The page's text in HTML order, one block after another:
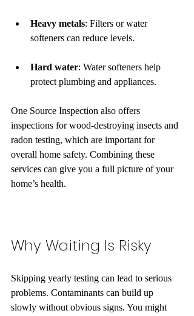
Heavy metals: Filters or water
softeners can reduce levels.
Hard water: Water softeners help
protect plumbing and appliances.
One Source Inspection also offers
inspections for wood-destroying insects and
radon testing, which are important for
overall home safety. Combining these
services can give you a full picture of your
home’s health.
Why Waiting Is Risky
Skipping yearly testing can lead to serious
problems. Contaminants can build up
slowly without obvious signs. You might